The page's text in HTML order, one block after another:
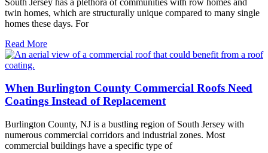
twin homes, which are structurally unique compared to many single
homes these days. For
Read More
When Burlington County Commercial Roofs Need
Coatings Instead of Replacement
Burlington County, NJ is a bustling region of South Jersey with
numerous commercial corridors and industrial zones. Most
commercial buildings have a specific type of